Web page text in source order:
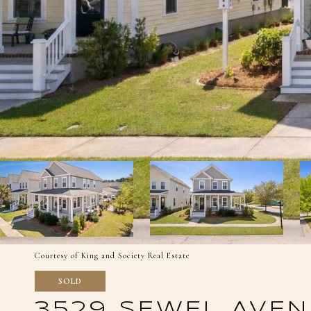
Courtesy of King and Society Real Estate
SOLD